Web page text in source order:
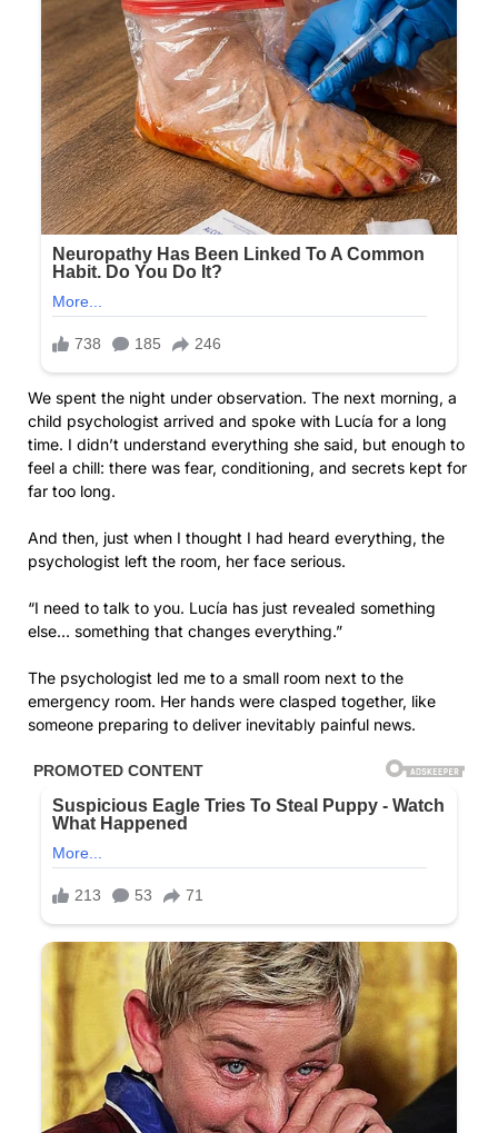
We spent the night under observation. The next morning, a
child psychologist arrived and spoke with Lucía for a long
time. I didn’t understand everything she said, but enough to
feel a chill: there was fear, conditioning, and secrets kept for
far too long.
And then, just when I thought I had heard everything, the
psychologist left the room, her face serious.
“I need to talk to you. Lucía has just revealed something
else… something that changes everything.”
The psychologist led me to a small room next to the
emergency room. Her hands were clasped together, like
someone preparing to deliver inevitably painful news.